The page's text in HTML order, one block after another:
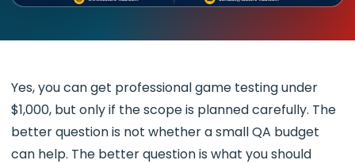
Yes, you can get professional game testing under
$1,000, but only if the scope is planned carefully. The
better question is not whether a small QA budget
can help. The better question is what you should